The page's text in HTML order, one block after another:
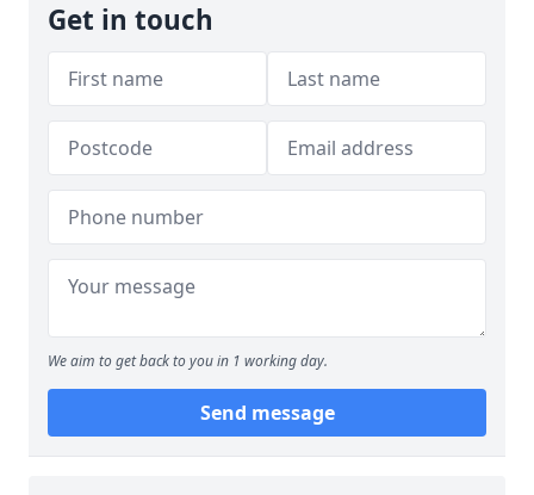
Get in touch
We aim to get back to you in 1 working day.
Send message